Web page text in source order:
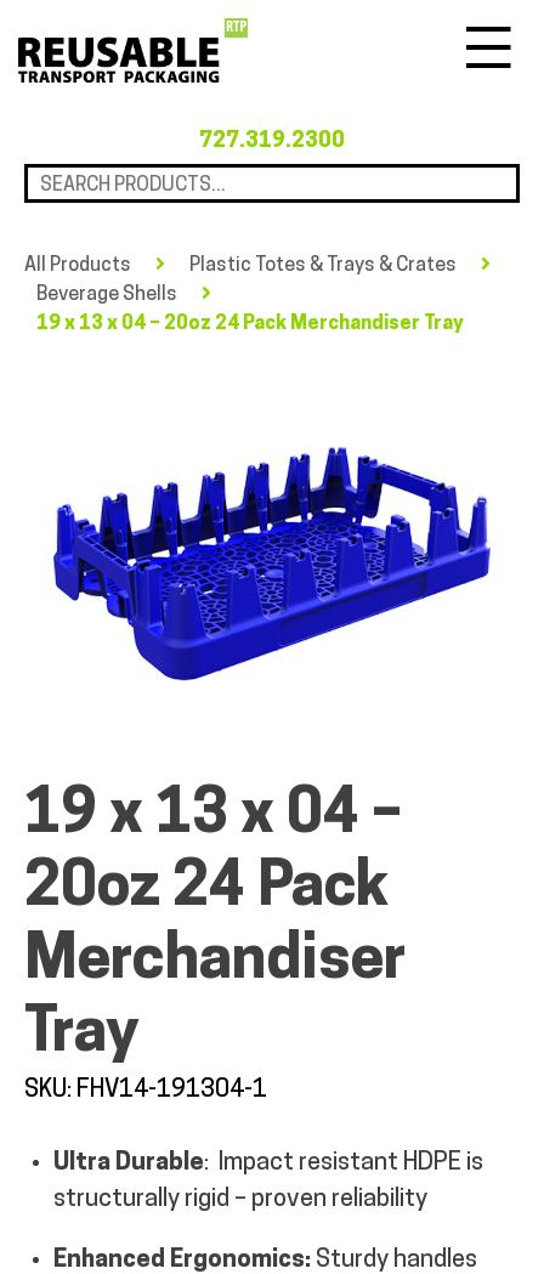
727.319.2300
QUICK SHOP
INDUSTRIES
RENTALS & SERVICES
INFO
All Products
Plastic Totes & Trays & Crates
Beverage Shells
19 x 13 x 04 – 20oz 24 Pack Merchandiser Tray
19 x 13 x 04 –
20oz 24 Pack
Merchandiser
Tray
SKU: FHV14-191304-1
Ultra Durable: Impact resistant HDPE is
structurally rigid – proven reliability
Enhanced Ergonomics: Sturdy handles